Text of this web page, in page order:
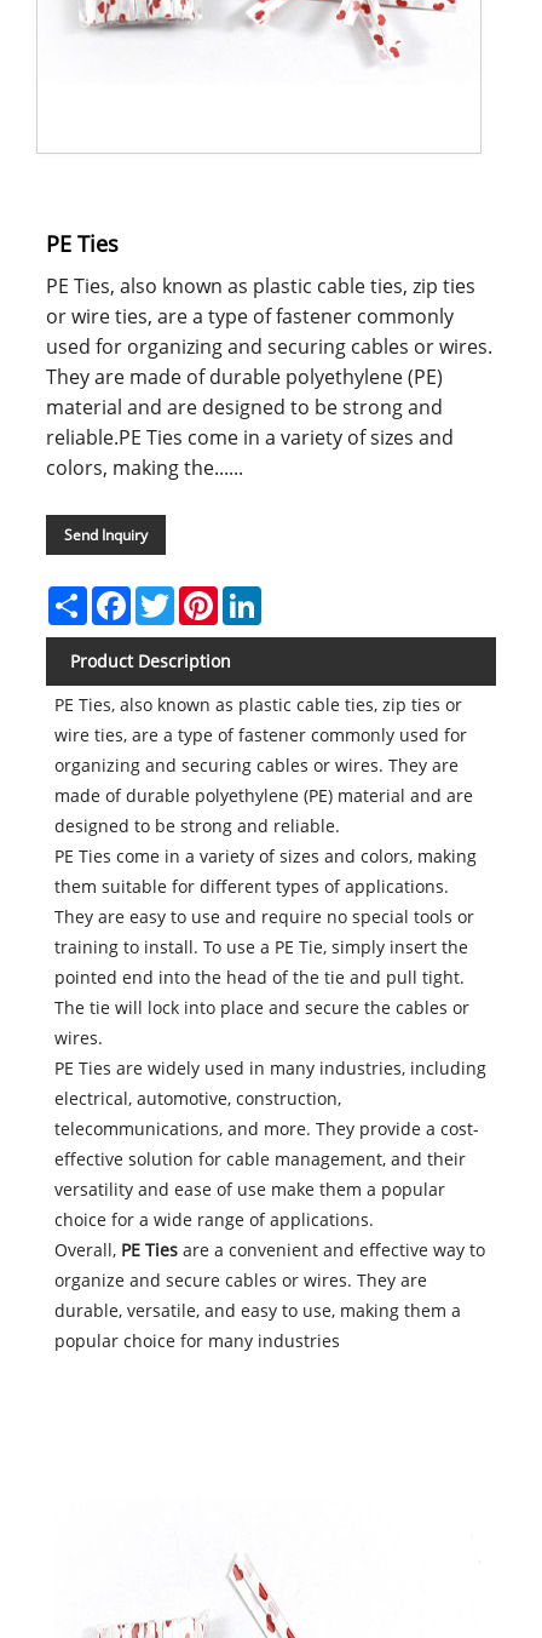
PE Ties
PE Ties, also known as plastic cable ties, zip ties
or wire ties, are a type of fastener commonly
used for organizing and securing cables or wires.
They are made of durable polyethylene (PE)
material and are designed to be strong and
reliable.PE Ties come in a variety of sizes and
colors, making the......
Send Inquiry
ShareFacebook
TwitterPinterestLinkedIn
Product Description
PE Ties, also known as plastic cable ties, zip ties or
wire ties, are a type of fastener commonly used for
organizing and securing cables or wires. They are
made of durable polyethylene (PE) material and are
designed to be strong and reliable.
PE Ties come in a variety of sizes and colors, making
them suitable for different types of applications.
They are easy to use and require no special tools or
training to install. To use a PE Tie, simply insert the
pointed end into the head of the tie and pull tight.
The tie will lock into place and secure the cables or
wires.
PE Ties are widely used in many industries, including
electrical, automotive, construction,
telecommunications, and more. They provide a cost-
effective solution for cable management, and their
versatility and ease of use make them a popular
choice for a wide range of applications.
Overall, PE Ties are a convenient and effective way to
organize and secure cables or wires. They are
durable, versatile, and easy to use, making them a
popular choice for many industries